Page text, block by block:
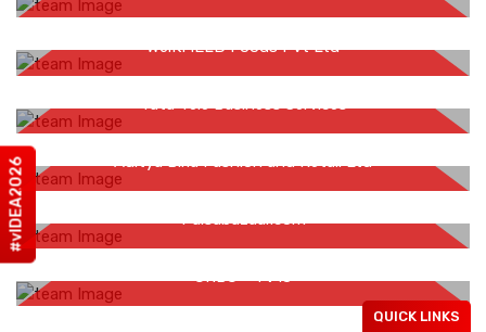
#vIDEA2026
Bimalendu Tarafdar
WeiKFiELD Foods Pvt Ltd
Sumeet Pahwa
Tata Tele Business Services
Aditya Menon
Aditya Birla Fashion and Retail Ltd
Sachin Vashishtha
Paisabazaar.com
Ruchika Vyas
CNBC - TV18
Rohan Jain QUICK LINKS